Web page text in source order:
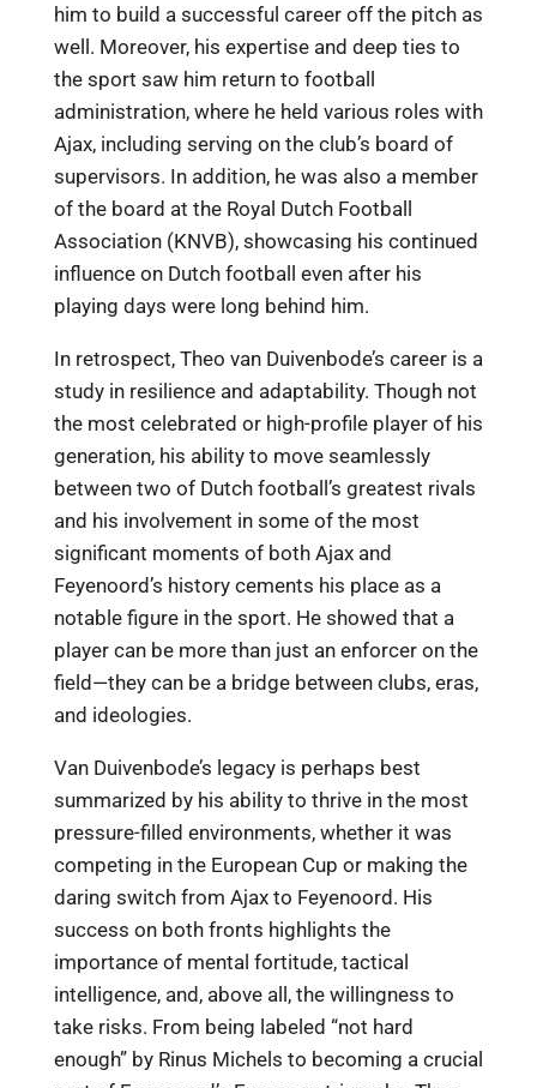
him to build a successful career off the pitch as
well. Moreover, his expertise and deep ties to
the sport saw him return to football
administration, where he held various roles with
Ajax, including serving on the club’s board of
supervisors. In addition, he was also a member
of the board at the Royal Dutch Football
Association (KNVB), showcasing his continued
influence on Dutch football even after his
playing days were long behind him.
In retrospect, Theo van Duivenbode’s career is a
study in resilience and adaptability. Though not
the most celebrated or high-profile player of his
generation, his ability to move seamlessly
between two of Dutch football’s greatest rivals
and his involvement in some of the most
significant moments of both Ajax and
Feyenoord’s history cements his place as a
notable figure in the sport. He showed that a
player can be more than just an enforcer on the
field—they can be a bridge between clubs, eras,
and ideologies.
Van Duivenbode’s legacy is perhaps best
summarized by his ability to thrive in the most
pressure-filled environments, whether it was
competing in the European Cup or making the
daring switch from Ajax to Feyenoord. His
success on both fronts highlights the
importance of mental fortitude, tactical
intelligence, and, above all, the willingness to
take risks. From being labeled “not hard
enough” by Rinus Michels to becoming a crucial